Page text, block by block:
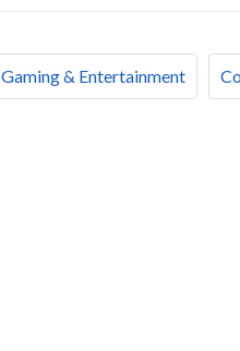
Gaming & Entertainment